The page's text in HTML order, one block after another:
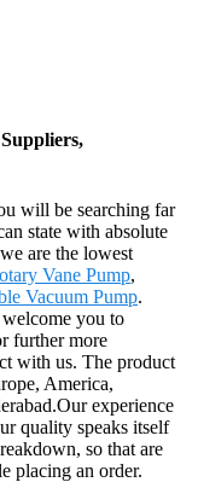
will be searching far
state with absolute
are the lowest
Vane Pump,
Vacuum Pump.
you to
further more
with us. The product
America,
experience
quality speaks itself
so that are
placing an order.